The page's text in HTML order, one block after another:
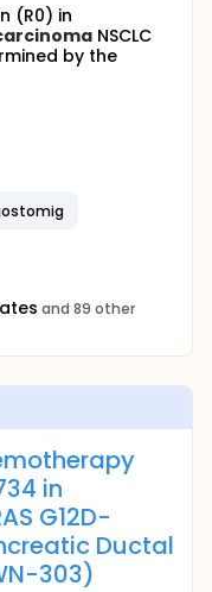
(R0) in
NSCLC
by the
and 89 other
in
G12D-
Ductal
303)